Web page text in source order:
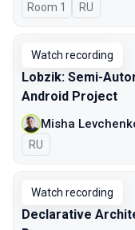
Room 1 In Russian
RU
Watch recording
Lobzik: Semi-
Android Project
Misha
In Russian
RU
Watch recording
Declarative